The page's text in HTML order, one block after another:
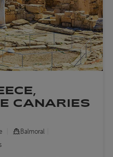
CANARIES
Balmoral